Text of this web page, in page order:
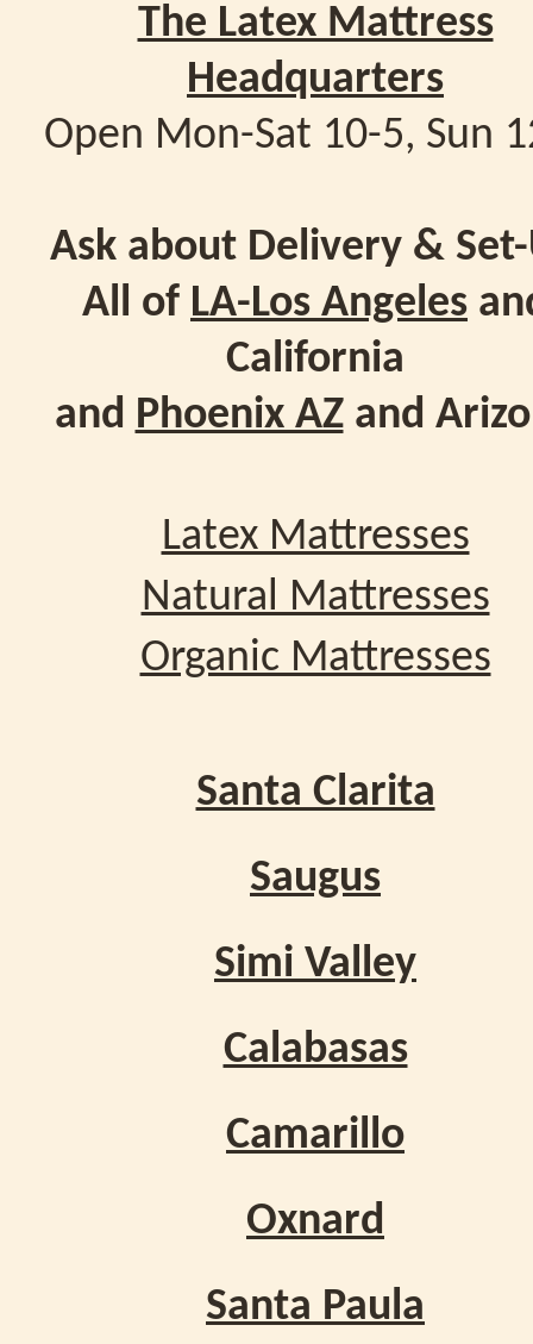
The Latex Mattress
Headquarters
Open Mon-Sat 10-5, Sun
Ask about Delivery &
All of LA-Los Angeles
California
and Phoenix AZand
Latex Mattresses
Natural Mattresses
Organic Mattresses
Santa Clarita
Saugus
Simi Valley
Calabasas
Camarillo
Oxnard
Santa Paula